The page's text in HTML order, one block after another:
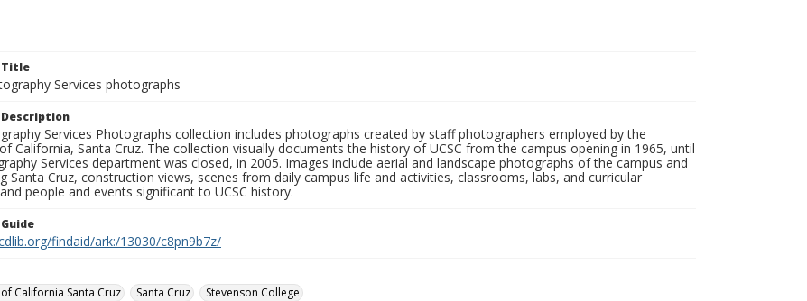
Title
Services photographs
Services Photographs collection includes photographs created by staff photographers employed by the
California, Santa Cruz. The collection visually documents the history of UCSC from the campus opening in 1965, until
Services department was closed, in 2005. Images include aerial and landscape photographs of the campus and
Santa Cruz, construction views, scenes from daily campus life and activities, classrooms, labs, and curricular
people and events significant to UCSC history.
findaid/ark:/13030/c8pn9b7z/
California Santa Cruz
Santa Cruz Stevenson College